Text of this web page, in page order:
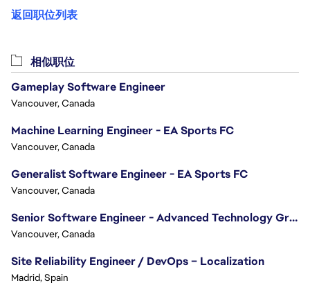
返回职位列表
相似职位
Gameplay Software Engineer
Vancouver, Canada
Machine Learning Engineer - EA Sports FC
Vancouver, Canada
Generalist Software Engineer - EA Sports FC
Vancouver, Canada
Senior Software Engineer - Advanced Technology Group
Vancouver, Canada
Site Reliability Engineer / DevOps – Localization
Madrid, Spain